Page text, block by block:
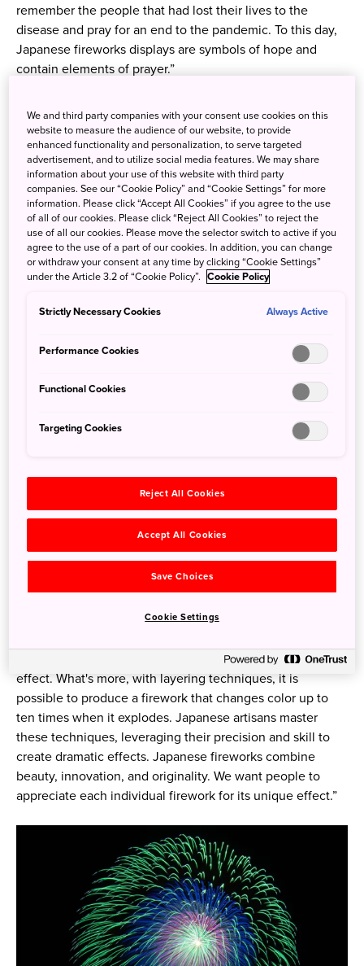
remember the people that had lost their lives to the
disease and pray for an end to the pandemic. To this day,
Japanese fireworks displays are symbols of hope and
contain elements of prayer.”
After Tokugawa Yoshimune launched the first fireworks,
shrines across the country began using fireworks as
offerings to the gods. Fireworks became ingrained in
Japanese culture, and at some point they developed as a
hold today.
Skill and precision in every shell
“Many people enjoy seeing large numbers of fireworks set
off in unison, but Japanese fireworks are designed to be
to a spherical firework’s beauty is its shape. “When it
perfect sphere. And it’s extremely difficult to produce this
effect. What's more, with layering techniques, it is
possible to produce a firework that changes color up to
ten times when it explodes. Japanese artisans master
these techniques, leveraging their precision and skill to
create dramatic effects. Japanese fireworks combine
beauty, innovation, and originality. We want people to
appreciate each individual firework for its unique effect.”
We and third party companies with your consent use cookies on this
website to measure the audience of our website, to provide
enhanced functionality and personalization, to serve targeted
advertisement, and to utilize social media features. We may share
information about your use of this website with third party
companies. See our “Cookie Policy” and “Cookie Settings” for more
information. Please click “Accept All Cookies” if you agree to the use
of all of our cookies. Please click “Reject All Cookies” to reject the
use of all our cookies. Please move the selector switch to active if you
agree to the use of a part of our cookies. In addition, you can change
or withdraw your consent at any time by clicking “Cookie Settings”
under the Article 3.2 of “Cookie Policy”. Cookie Policy
Strictly Necessary Cookies Always Active
Performance Cookies
Functional Cookies
Targeting Cookies
Reject All Cookies
Accept All Cookies
Save Choices
Cookie Settings